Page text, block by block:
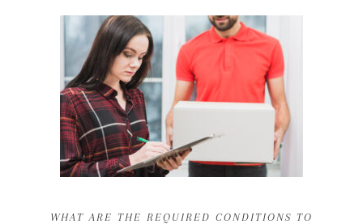
WHAT ARE THE REQUIRED CONDITIONS TO